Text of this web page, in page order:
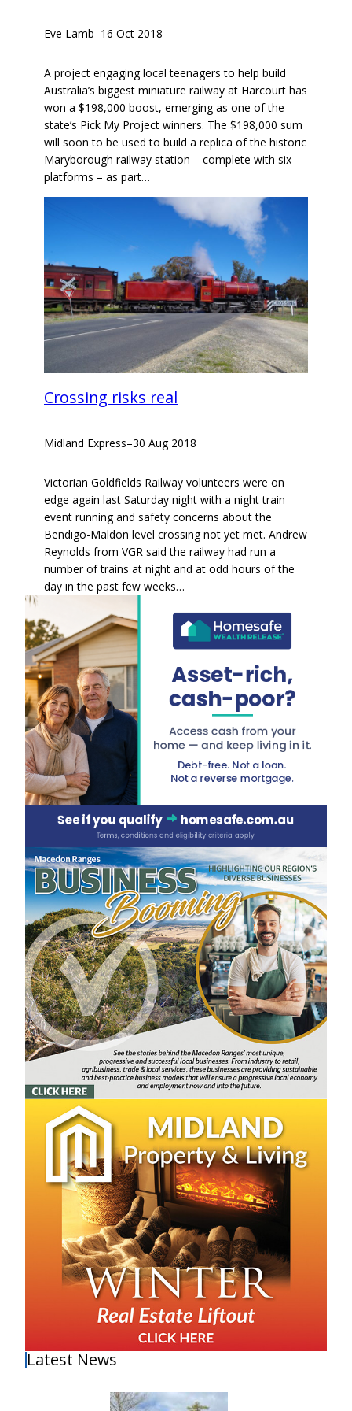
Eve Lamb–16 Oct 2018
A project engaging local teenagers to help build
Australia’s biggest miniature railway at Harcourt has
won a $198,000 boost, emerging as one of the
state’s Pick My Project winners. The $198,000 sum
will soon to be used to build a replica of the historic
Maryborough railway station – complete with six
platforms – as part…
Crossing risks real
Midland Express–30 Aug 2018
Victorian Goldfields Railway volunteers were on
edge again last Saturday night with a night train
event running and safety concerns about the
Bendigo-Maldon level crossing not yet met. Andrew
Reynolds from VGR said the railway had run a
number of trains at night and at odd hours of the
day in the past few weeks…
Latest News